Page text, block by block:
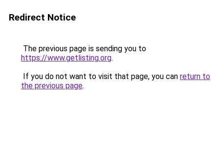
Redirect Notice
The previous page is sending you to
https://www.getlisting.org.
If you do not want to visit that page, you can return to
the previous page.